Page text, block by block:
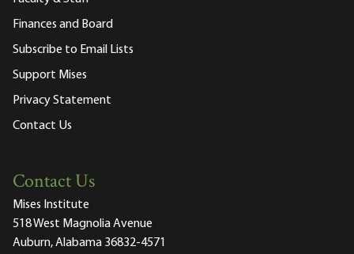
Finances and Board
Subscribe to Email Lists
Support Mises
Privacy Statement
Contact Us
Contact Us
Mises Institute
518 West Magnolia Avenue
Auburn, Alabama 36832-4571